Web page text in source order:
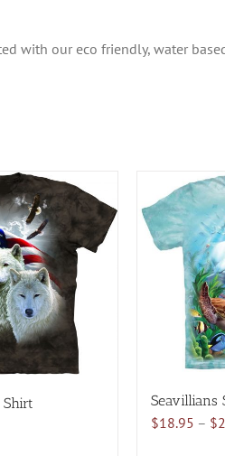
with our eco friendly, water
Shirt Seavillians
$18.95 – $